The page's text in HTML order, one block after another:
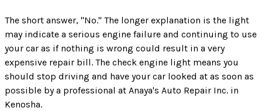
The short answer, "No." The longer explanation is the light
may indicate a serious engine failure and continuing to use
your car as if nothing is wrong could result in a very
expensive repair bill. The check engine light means you
should stop driving and have your car looked at as soon as
possible by a professional at Anaya's Auto Repair Inc. in
Kenosha.